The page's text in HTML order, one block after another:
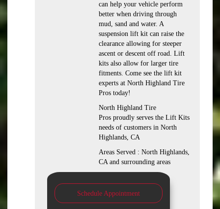
can help your vehicle perform
better when driving through
mud, sand and water. A
suspension lift kit can raise the
clearance allowing for steeper
ascent or descent off road. Lift
kits also allow for larger tire
fitments. Come see the lift kit
experts at North Highland Tire
Pros today!
North Highland Tire
Pros proudly serves the Lift Kits
needs of customers in North
Highlands, CA
Areas Served : North Highlands,
CA and surrounding areas
Schedule Appointment